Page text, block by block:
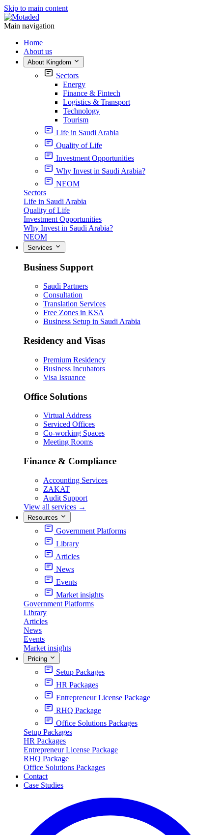
Skip to main content
Main navigation
Home
About us
About Kingdom
Sectors
Energy
Finance & Fintech
Logistics & Transport
Technology
Tourism
Life in Saudi Arabia
Quality of Life
Investment Opportunities
Why Invest in Saudi Arabia?
NEOM
Sectors
Life in Saudi Arabia
Quality of Life
Investment Opportunities
Why Invest in Saudi Arabia?
NEOM
Services
Business Support
Saudi Partners
Consultation
Translation Services
Free Zones in KSA
Business Setup in Saudi Arabia
Residency and Visas
Premium Residency
Business Incubators
Visa Issuance
Office Solutions
Virtual Address
Serviced Offices
Co-working Spaces
Meeting Rooms
Finance & Compliance
Accounting Services
ZAKAT
Audit Support
View all services →
Resources
Government Platforms
Library
Articles
News
Events
Market insights
Government Platforms
Library
Articles
News
Events
Market insights
Pricing
Setup Packages
HR Packages
Entrepreneur License Package
RHQ Package
Office Solutions Packages
Setup Packages
HR Packages
Entrepreneur License Package
RHQ Package
Office Solutions Packages
Contact
Case Studies